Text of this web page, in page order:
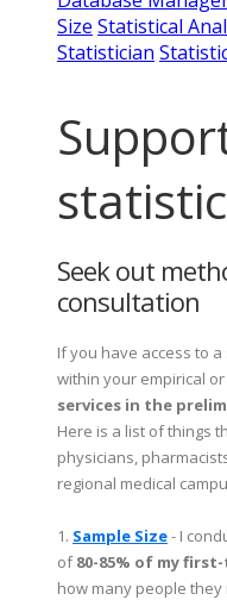
Size Statistical
Statistician
Seek out
consultation
If you have access to
within your empirical
services in the
Here is a list of things
physicians,
regional medical
1. Sample Size- I
of80-85% of my
how many people